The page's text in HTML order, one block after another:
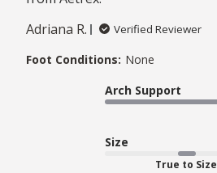
Adriana R.
Verified Reviewer
Foot Conditions: None
Arch Support
Size
True to Size